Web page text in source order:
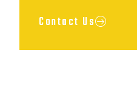
Contact Us